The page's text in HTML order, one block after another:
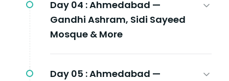
Day 04 :Ahmedabad —
Gandhi Ashram, Sidi Sayeed
Mosque & More
Day 05 :Ahmedabad —